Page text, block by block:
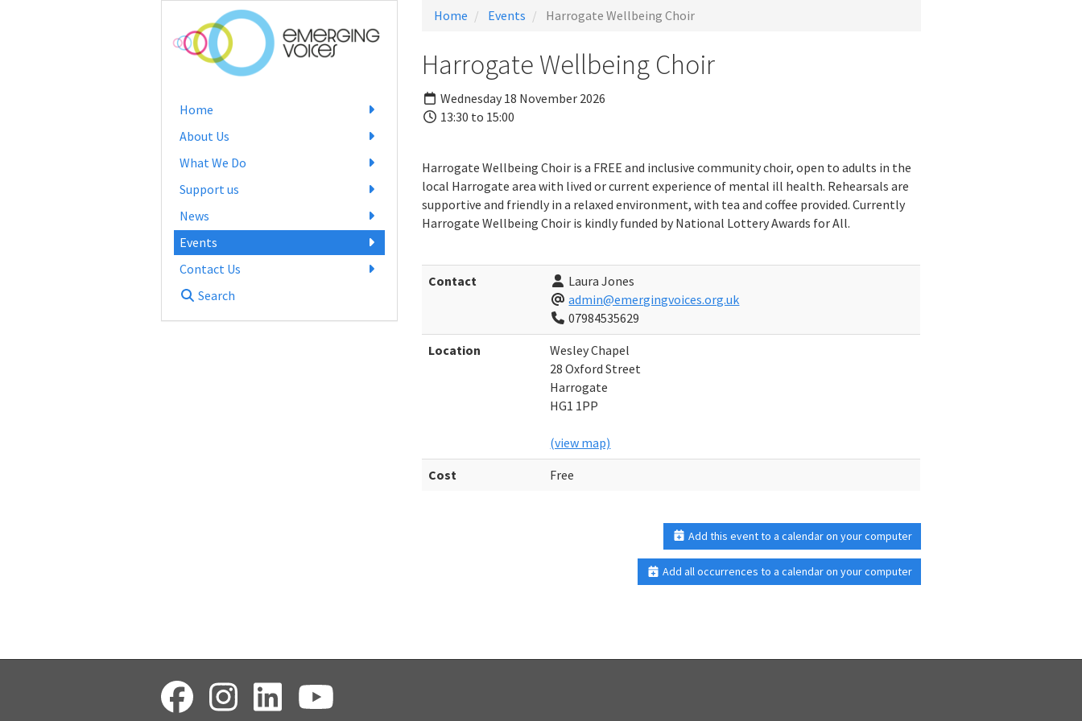
Home
About Us
What We Do
Support us
News
Events
Contact Us
Search
Home Events Harrogate Wellbeing Choir
Harrogate Wellbeing Choir
Wednesday 18 November 2026
13:30 to 15:00
Harrogate Wellbeing Choir is a FREE and inclusive community choir, open to adults in the
local Harrogate area with lived or current experience of mental ill health. Rehearsals are
supportive and friendly in a relaxed environment, with tea and coffee provided. Currently
Harrogate Wellbeing Choir is kindly funded by National Lottery Awards for All.
Contact
Laura Jones
admin@emergingvoices.org.uk
07984535629
Location
Wesley Chapel
28 Oxford Street
Harrogate
HG1 1PP
(view map)
Cost
Free
Add this event to a calendar on your computer
Add all occurrences to a calendar on your computer